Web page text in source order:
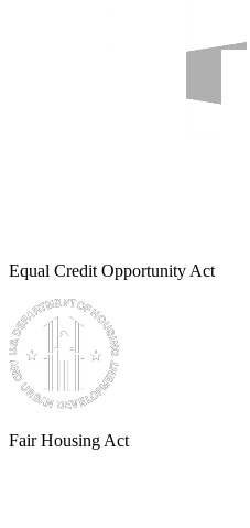
Equal Credit Opportunity Act
Fair Housing Act